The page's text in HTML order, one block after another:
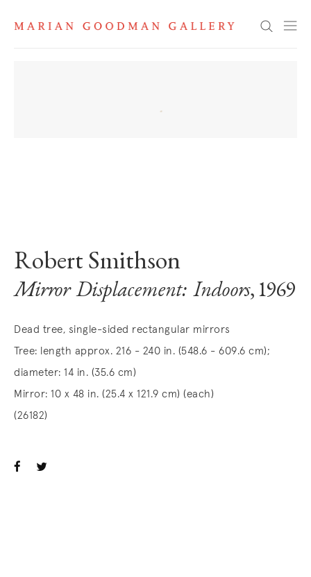
Search
Robert Smithson
Mirror Displacement: Indoors, 1969
Dead tree, single-sided rectangular mirrors
Tree: length approx. 216 - 240 in. (548.6 - 609.6 cm);
diameter: 14 in. (35.6 cm)
Mirror: 10 x 48 in. (25.4 x 121.9 cm) (each)
(26182)